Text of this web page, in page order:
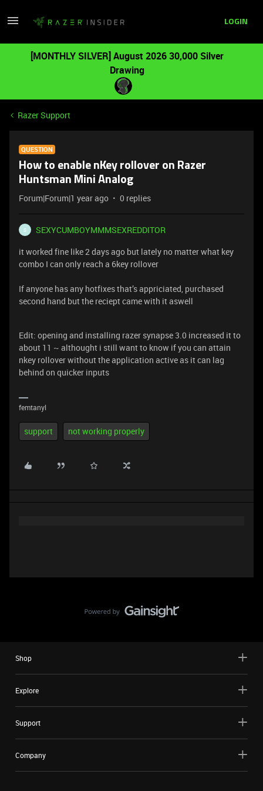
LOGIN
[MONTHLY SILVER] August 2026 30,000 Silver
Drawing
Razer Support
QUESTION
How to enable nKey rollover on Razer
Huntsman Mini Analog
Forum|Forum|1 year ago 0 replies
S
SEXYCUMBOYMMMSEXREDDITOR
it worked fine like 2 days ago but lately no matter what key
combo I can only reach a 6key rollover
If anyone has any hotfixes that’s appriciated, purchased
second hand but the reciept came with it aswell
Edit: opening and installing razer synapse 3.0 increased it to
about 11 ~ althought i still want to know if you can attain
nkey rollover without the application active as it can lag
behind on quicker inputs
femtanyl
support not working properly
Shop
Explore
Support
Company